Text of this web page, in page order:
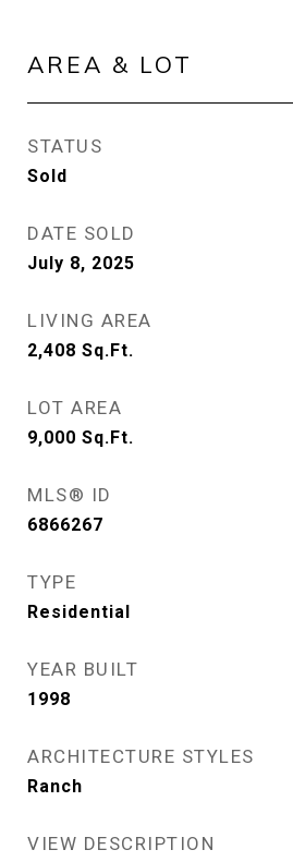
AREA & LOT
STATUS
Sold
DATE SOLD
July 8, 2025
LIVING AREA
2,408 Sq.Ft.
LOT AREA
9,000 Sq.Ft.
MLS® ID
6866267
TYPE
Residential
YEAR BUILT
1998
ARCHITECTURE STYLES
Ranch
VIEW DESCRIPTION